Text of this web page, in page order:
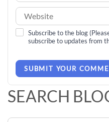
Subscribe to the blog
subscribe to updates from
SUBMIT YOUR
SEARCH